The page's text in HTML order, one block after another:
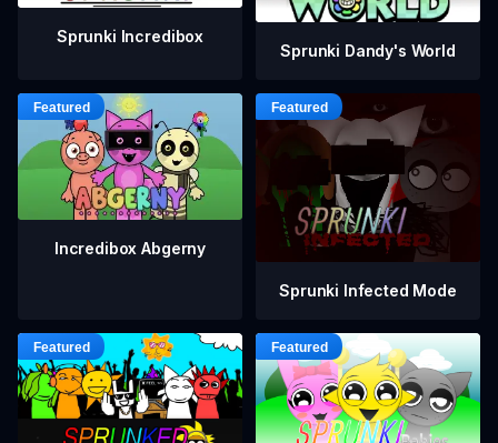
Sprunki Incredibox
Sprunki Dandy's World
Incredibox Abgerny
Sprunki Infected Mode